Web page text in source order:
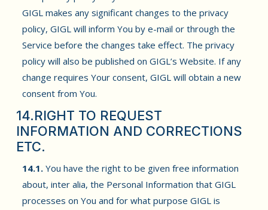
GIGL makes any significant changes to the privacy
policy, GIGL will inform You by e-mail or through the
Service before the changes take effect. The privacy
policy will also be published on GIGL’s Website. If any
change requires Your consent, GIGL will obtain a new
consent from You.
14.RIGHT TO REQUEST
INFORMATION AND CORRECTIONS
ETC.
14.1. You have the right to be given free information
about, inter alia, the Personal Information that GIGL
processes on You and for what purpose GIGL is